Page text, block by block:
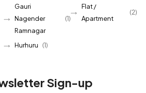
Gauri
Nagender
Ramnagar
(1)
Hurhuru (1)
Flat /
Apartment
(2)
Sign-up